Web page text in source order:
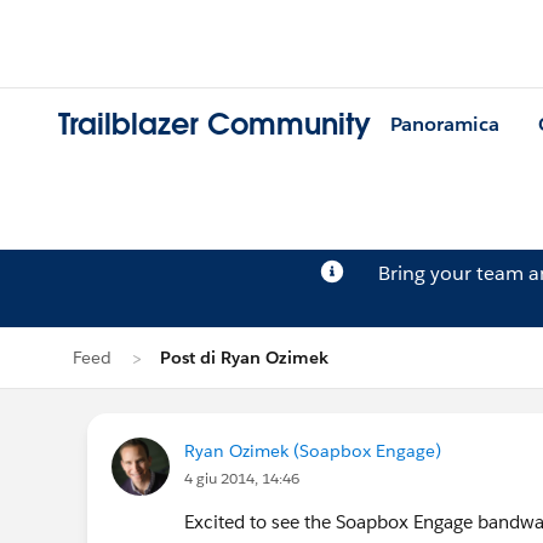
Trailblazer Community Panoramica
Bring your team
Feed Post di Ryan Ozimek
Ryan Ozimek (Soapbox Engage)
4 giu 2014, 14:46
Excited to see the Soapbox Engage